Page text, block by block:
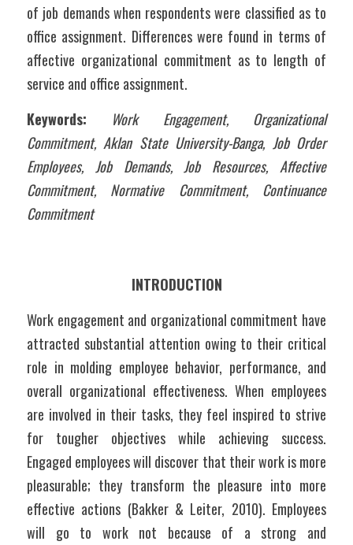
of job demands when respondents were classified as to
office assignment. Differences were found in terms of
affective organizational commitment as to length of
service and office assignment.
Keywords:
Work Engagement, Organizational
Commitment, Aklan State University-Banga, Job Order
Employees, Job Demands, Job Resources, Affective
Commitment, Normative Commitment, Continuance
Commitment
INTRODUCTION
Work engagement and organizational commitment have
attracted substantial attention owing to their critical
role in molding employee behavior, performance, and
overall organizational effectiveness. When employees
are involved in their tasks, they feel inspired to strive
for tougher objectives while achieving success.
Engaged employees will discover that their work is more
pleasurable; they transform the pleasure into more
effective actions (Bakker & Leiter, 2010). Employees
will go to work not because of a strong and